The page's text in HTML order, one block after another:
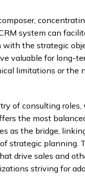
system can
the strategic
valuable for long-
limitations or
of consulting
the most
as the bridge,
strategic planning.
drive sales and
striving for